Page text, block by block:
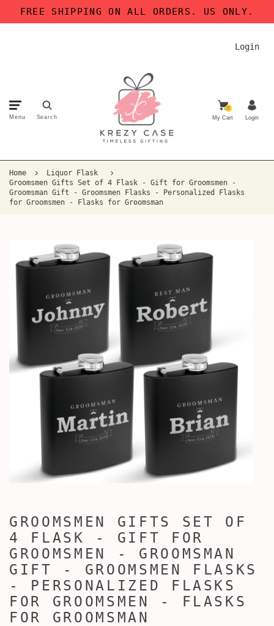
FREE SHIPPING ON ALL ORDERS. US ONLY.
Login
Menu Search
0
My Cart Login
Home
Liquor Flask
Groomsmen Gifts Set of 4 Flask - Gift for Groomsmen -
Groomsman Gift - Groomsmen Flasks - Personalized Flasks
for Groomsmen - Flasks for Groomsman
GROOMSMEN GIFTS SET OF
4 FLASK - GIFT FOR
GROOMSMEN - GROOMSMAN
GIFT - GROOMSMEN FLASKS
- PERSONALIZED FLASKS
FOR GROOMSMEN - FLASKS
FOR GROOMSMAN